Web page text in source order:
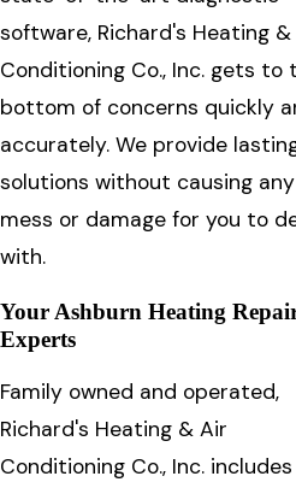
software, Richard's Heating &
Conditioning Co., Inc. gets to
bottom of concerns quickly
accurately. We provide
solutions without causing any
mess or damage for you to
with.
Your Ashburn Heating
Experts
Family owned and operated,
Richard's Heating & Air
Conditioning Co., Inc. includes